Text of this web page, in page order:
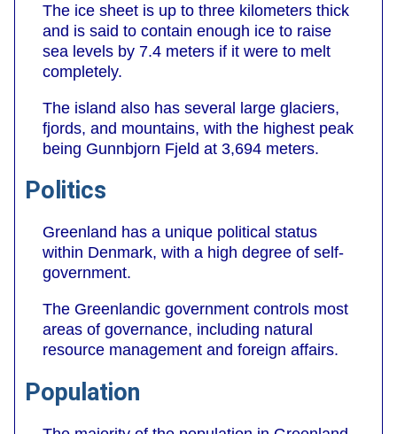
The ice sheet is up to three kilometers thick
and is said to contain enough ice to raise
sea levels by 7.4 meters if it were to melt
completely.
The island also has several large glaciers,
fjords, and mountains, with the highest peak
being Gunnbjorn Fjeld at 3,694 meters.
Politics
Greenland has a unique political status
within Denmark, with a high degree of self-
government.
The Greenlandic government controls most
areas of governance, including natural
resource management and foreign affairs.
Population